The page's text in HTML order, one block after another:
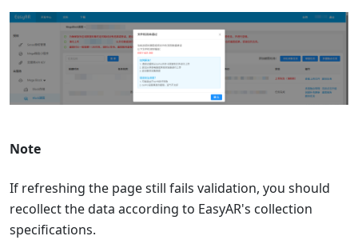
Note
If refreshing the page still fails validation, you should
recollect the data according to EasyAR's collection
specifications.